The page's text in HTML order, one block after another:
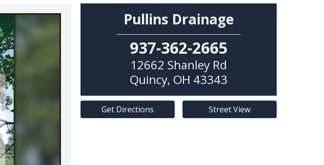
Pullins Drainage
937-362-2665
12662 Shanley Rd
Quincy, OH 43343
Get Directions Street View